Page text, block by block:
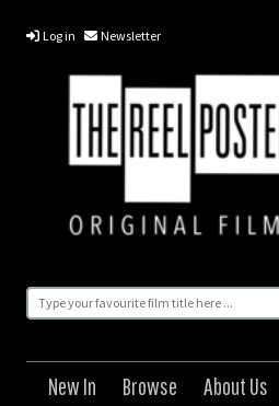
Log in Newsletter
New In Browse About Us